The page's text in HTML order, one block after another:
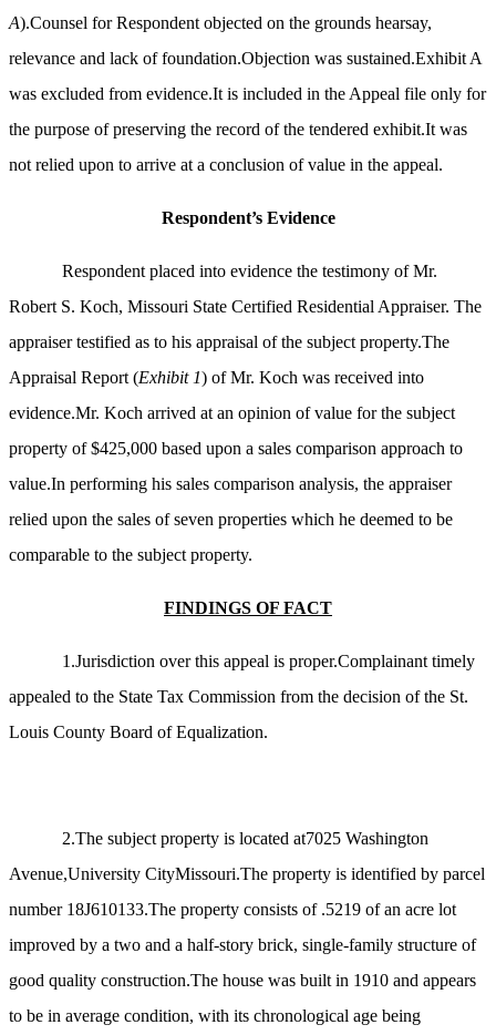
A).Counsel for Respondent objected on the grounds hearsay,
relevance and lack of foundation.Objection was sustained.Exhibit A
was excluded from evidence.It is included in the Appeal file only for
the purpose of preserving the record of the tendered exhibit.It was
not relied upon to arrive at a conclusion of value in the appeal.
Respondent’s Evidence
Respondent placed into evidence the testimony of Mr.
Robert S. Koch, Missouri State Certified Residential Appraiser. The
appraiser testified as to his appraisal of the subject property.The
Appraisal Report (Exhibit 1) of Mr. Koch was received into
evidence.Mr. Koch arrived at an opinion of value for the subject
property of $425,000 based upon a sales comparison approach to
value.In performing his sales comparison analysis, the appraiser
relied upon the sales of seven properties which he deemed to be
comparable to the subject property.
FINDINGS OF FACT
1.Jurisdiction over this appeal is proper.Complainant timely
appealed to the State Tax Commission from the decision of the St.
Louis County Board of Equalization.
2.The subject property is located at7025 Washington
Avenue,University CityMissouri.The property is identified by parcel
number 18J610133.The property consists of .5219 of an acre lot
improved by a two and a half-story brick, single-family structure of
good quality construction.The house was built in 1910 and appears
to be in average condition, with its chronological age being